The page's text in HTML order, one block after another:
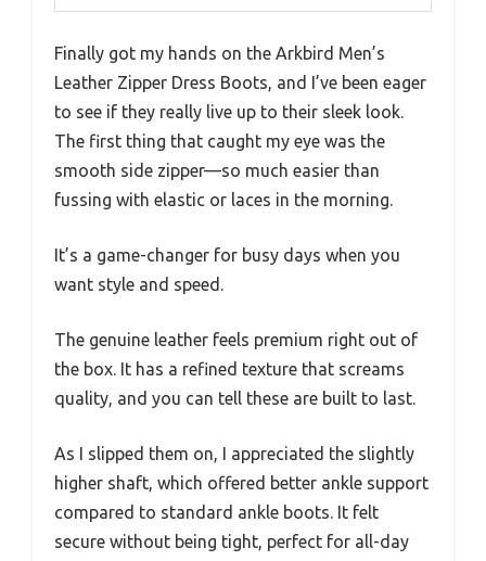
Finally got my hands on the Arkbird Men’s
Leather Zipper Dress Boots, and I’ve been eager
to see if they really live up to their sleek look.
The first thing that caught my eye was the
smooth side zipper—so much easier than
fussing with elastic or laces in the morning.
It’s a game-changer for busy days when you
want style and speed.
The genuine leather feels premium right out of
the box. It has a refined texture that screams
quality, and you can tell these are built to last.
As I slipped them on, I appreciated the slightly
higher shaft, which offered better ankle support
compared to standard ankle boots. It felt
secure without being tight, perfect for all-day